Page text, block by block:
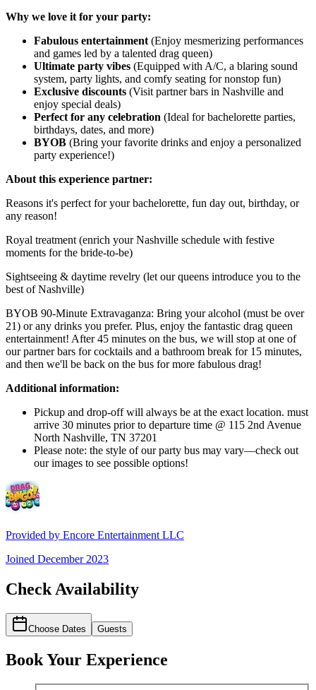
Why we love it for your party:
Fabulous entertainment (Enjoy mesmerizing performances
and games led by a talented drag queen)
Ultimate party vibes (Equipped with A/C, a blaring sound
system, party lights, and comfy seating for nonstop fun)
Exclusive discounts (Visit partner bars in Nashville and
enjoy special deals)
Perfect for any celebration (Ideal for bachelorette parties,
birthdays, dates, and more)
BYOB (Bring your favorite drinks and enjoy a personalized
party experience!)
About this experience partner:
Reasons it's perfect for your bachelorette, fun day out, birthday, or
any reason!
Royal treatment (enrich your Nashville schedule with festive
moments for the bride-to-be)
Sightseeing & daytime revelry (let our queens introduce you to the
best of Nashville)
BYOB 90-Minute Extravaganza: Bring your alcohol (must be over
21) or any drinks you prefer. Plus, enjoy the fantastic drag queen
entertainment! After 45 minutes on the bus, we will stop at one of
our partner bars for cocktails and a bathroom break for 15 minutes,
and then we'll be back on the bus for more fabulous drag!
Additional information:
Pickup and drop-off will always be at the exact location. must
arrive 30 minutes prior to departure time @ 115 2nd Avenue
North Nashville, TN 37201
Please note: the style of our party bus may vary—check out
our images to see possible options!
Provided by Encore Entertainment LLC
Joined December 2023
Check Availability
Choose Dates Guests
Book Your Experience